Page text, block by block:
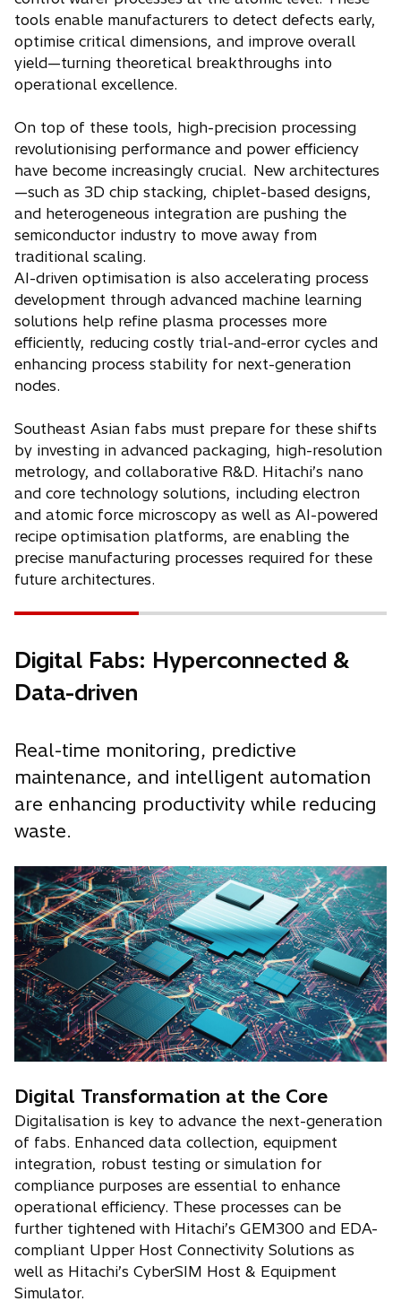
tools enable manufacturers to detect defects early,
optimise critical dimensions, and improve overall
yield—turning theoretical breakthroughs into
operational excellence.
On top of these tools, high-precision processing
revolutionising performance and power efficiency
have become increasingly crucial. New architectures
—such as 3D chip stacking, chiplet-based designs,
and heterogeneous integration are pushing the
semiconductor industry to move away from
traditional scaling.
AI-driven optimisation is also accelerating process
development through advanced machine learning
solutions help refine plasma processes more
efficiently, reducing costly trial-and-error cycles and
enhancing process stability for next-generation
nodes.
Southeast Asian fabs must prepare for these shifts
by investing in advanced packaging, high-resolution
metrology, and collaborative R&D. Hitachi’s nano
and core technology solutions, including electron
and atomic force microscopy as well as AI-powered
recipe optimisation platforms, are enabling the
precise manufacturing processes required for these
future architectures.
Digital Fabs: Hyperconnected &
Data-driven
Real-time monitoring, predictive
maintenance, and intelligent automation
are enhancing productivity while reducing
waste.
Digital Transformation at the Core
Digitalisation is key to advance the next-generation
of fabs. Enhanced data collection, equipment
integration, robust testing or simulation for
compliance purposes are essential to enhance
operational efficiency. These processes can be
further tightened with Hitachi’s GEM300 and EDA-
compliant Upper Host Connectivity Solutions as
well as Hitachi’s CyberSIM Host & Equipment
Simulator.